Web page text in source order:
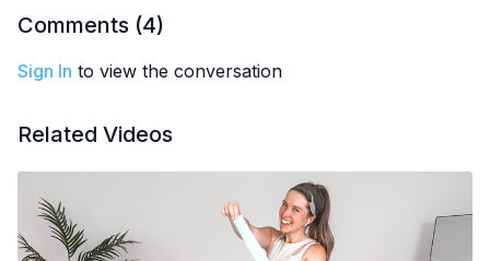
Level- Intermediate
Class Plan-
Warmup: 4 minutes
Glute Work: 5 minutes
Comments (4)
Sign In to view the conversation
Related Videos